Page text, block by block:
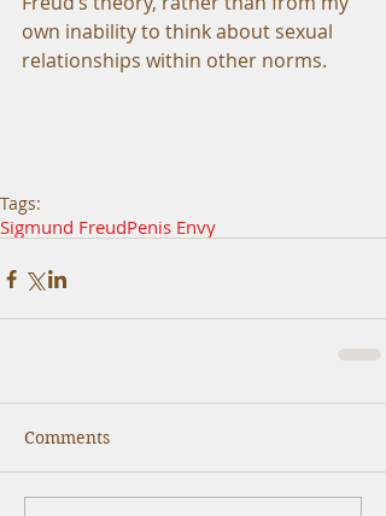
own inability to think about sexual
relationships within other norms.
Tags:
Sigmund FreudPenis Envy
Comments